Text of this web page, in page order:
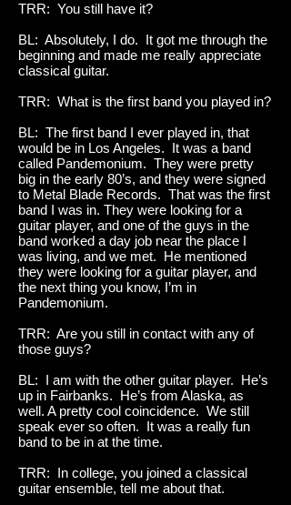
TRR: You still have it?
BL: Absolutely, I do. It got me through the
beginning and made me really appreciate
classical guitar.
TRR: What is the first band you played in?
BL: The first band I ever played in, that
would be in Los Angeles. It was a band
called Pandemonium. They were pretty
big in the early 80’s, and they were signed
to Metal Blade Records. That was the first
band I was in. They were looking for a
guitar player, and one of the guys in the
band worked a day job near the place I
was living, and we met. He mentioned
they were looking for a guitar player, and
the next thing you know, I’m in
Pandemonium.
TRR: Are you still in contact with any of
those guys?
BL: I am with the other guitar player. He’s
up in Fairbanks. He’s from Alaska, as
well. A pretty cool coincidence. We still
speak ever so often. It was a really fun
band to be in at the time.
TRR: In college, you joined a classical
guitar ensemble, tell me about that.